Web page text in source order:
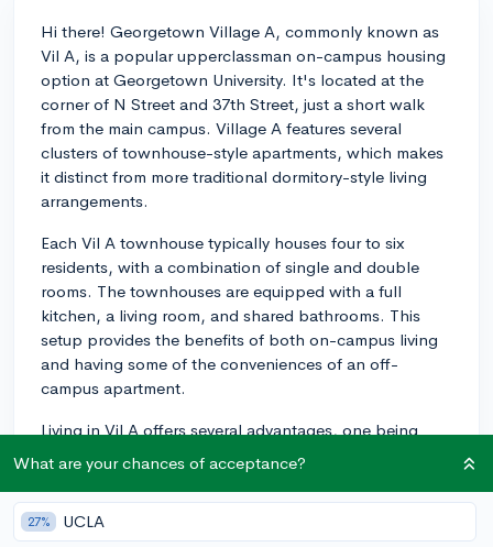
Hi there! Georgetown Village A, commonly known as
Vil A, is a popular upperclassman on-campus housing
option at Georgetown University. It's located at the
corner of N Street and 37th Street, just a short walk
from the main campus. Village A features several
clusters of townhouse-style apartments, which makes
it distinct from more traditional dormitory-style living
arrangements.
Each Vil A townhouse typically houses four to six
residents, with a combination of single and double
rooms. The townhouses are equipped with a full
kitchen, a living room, and shared bathrooms. This
setup provides the benefits of both on-campus living
and having some of the conveniences of an off-
campus apartment.
Living in Vil A offers several advantages, one being
having greater independence, and another being the
sense of community fostered amongst the residents.
The common spaces within the townhouses create an
environment that encourages social interaction and
What are your chances of acceptance?
27% UCLA